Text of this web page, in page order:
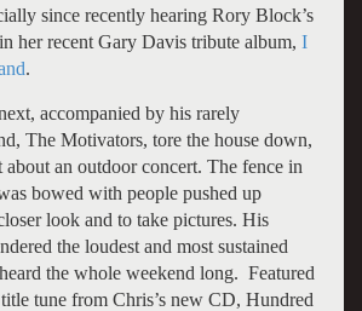
since recently hearing Rory Block’s
her recent Gary Davis tribute album, I
.
accompanied by his rarely
The Motivators, tore the house down,
an outdoor concert. The fence in
bowed with people pushed up
look and to take pictures. His
the loudest and most sustained
the whole weekend long. Featured
tune from Chris’s new CD, Hundred